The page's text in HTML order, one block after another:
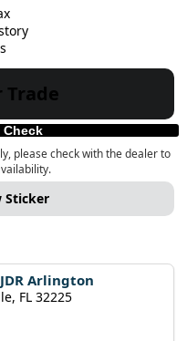
Trade
Check
please check with the dealer to
Sticker
Arlington
FL 32225